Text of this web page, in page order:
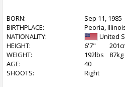
BORN:
Sep 11, 1985
BIRTHPLACE:
Peoria,
NATIONALITY:
United
HEIGHT:
6'7"
WEIGHT:
192lbs
87kg
AGE:
40
SHOOTS:
Right